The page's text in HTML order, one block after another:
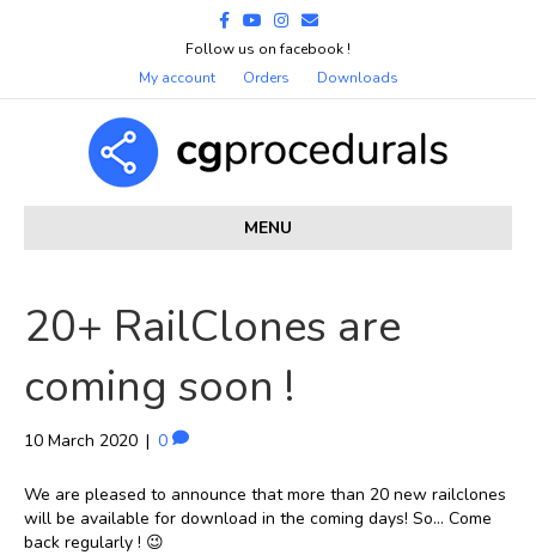
Facebook
YoutubeInstagram
Email
Follow us on facebook !
My account
Orders Downloads
MENU
20+ RailClones are
coming soon !
10 March 2020 | 0
We are pleased to announce that more than 20 new railclones
will be available for download in the coming days! So… Come
back regularly ! 😉